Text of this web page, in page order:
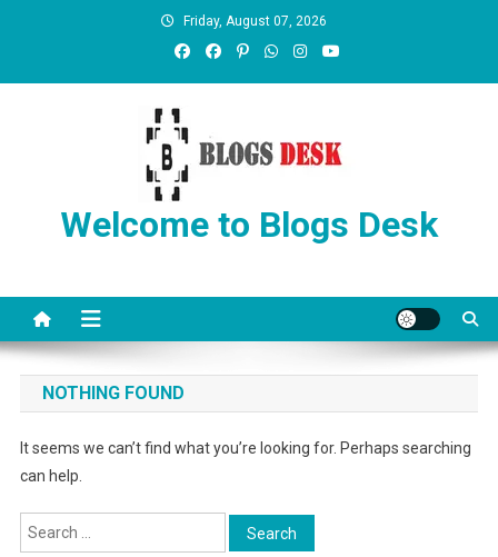
Friday, August 07, 2026
Welcome to Blogs Desk
NOTHING FOUND
It seems we can’t find what you’re looking for. Perhaps searching
can help.